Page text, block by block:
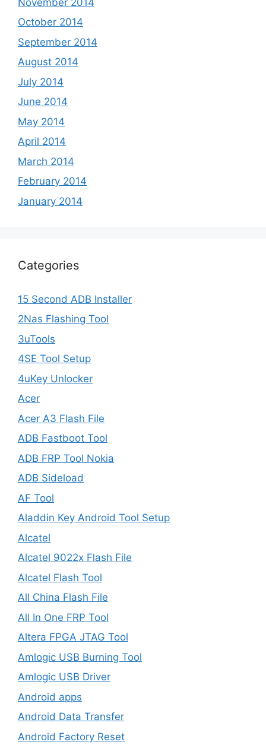
October 2014
September 2014
August 2014
July 2014
June 2014
May 2014
April 2014
March 2014
February 2014
January 2014
Categories
15 Second ADB Installer
2Nas Flashing Tool
3uTools
4SE Tool Setup
4uKey Unlocker
Acer
Acer A3 Flash File
ADB Fastboot Tool
ADB FRP Tool Nokia
ADB Sideload
AF Tool
Aladdin Key Android Tool Setup
Alcatel
Alcatel 9022x Flash File
Alcatel Flash Tool
All China Flash File
All In One FRP Tool
Altera FPGA JTAG Tool
Amlogic USB Burning Tool
Amlogic USB Driver
Android apps
Android Data Transfer
Android Factory Reset